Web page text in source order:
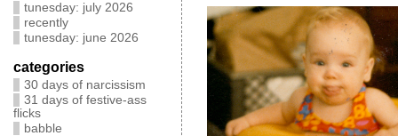
tunesday: july 2026
recently
tunesday: june 2026
categories
30 days of narcissism
31 days of festive-ass
flicks
babble